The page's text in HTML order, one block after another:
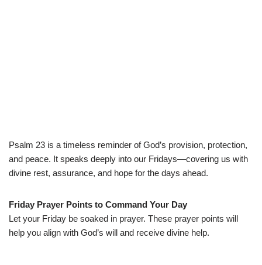
Psalm 23 is a timeless reminder of God’s provision, protection,
and peace. It speaks deeply into our Fridays—covering us with
divine rest, assurance, and hope for the days ahead.
Friday Prayer Points to Command Your Day
Let your Friday be soaked in prayer. These prayer points will
help you align with God’s will and receive divine help.